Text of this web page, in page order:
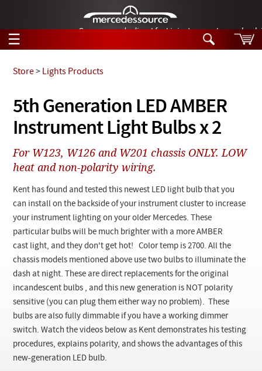
German-made diesel fuel injector nozzles are
☰
Tech Help
Products
Support
Manuals
News
Customer Login
Checkout
Search
Tech Help
Videos
Collections
5th Generation LED AMBER
Instrument Light Bulbs x 2
Store> Lights Products
For W123, W126 and W201 chassis ONLY. LOW
heat and non-polarity wiring.
Kent has found and tested this newest LED light bulb that you
can install on the backside of your instrument cluster to increase
your instrument lighting on your older Mercedes. These
particular bulbs will be much brighter with a more AMBER
cast light, and they don't get hot! Color temp is 2700. All the
chassis models mentioned above use two bulbs to illuminate the
dash at night. These are direct replacements for the original
incandescent bulbs , and this new generation is NOT polarity
sensitive (you can plug them either way no problem). These
bulbs are also fully dimmable if you have a working dimmer
switch. Watch the videos below as Kent demonstrates his testing
procedures, explains polarity, and shows the advantages of this
new-generation LED bulb.